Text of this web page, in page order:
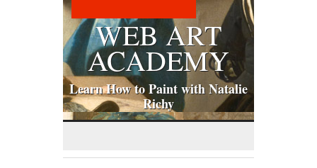
WEB ART
ACADEMY
Learn How to Paint with Natalie
Richy